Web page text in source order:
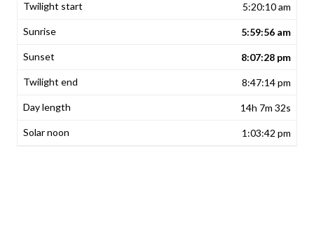
5:20:10 am
5:59:56 am
8:07:28 pm
8:47:14 pm
14h 7m 32s
1:03:42 pm